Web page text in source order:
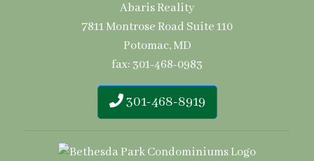
Abaris Reality
7811 Montrose Road Suite 110
Potomac, MD
fax: 301-468-0983
301-468-8919